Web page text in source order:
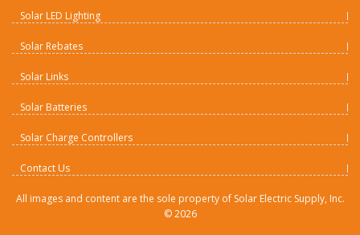
Solar LED Lighting
Solar Rebates
Solar Links
Solar Batteries
Solar Charge Controllers
Contact Us
All images and content are the sole property of Solar Electric Supply, Inc.
©2026